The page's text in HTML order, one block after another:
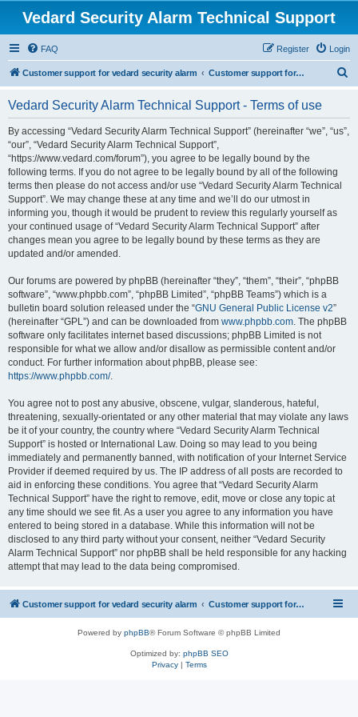
Vedard Security Alarm Technical Support
FAQ Login
Register
Customer support for vedard security alarm Customer support for vedard security alarm
Vedard Security Alarm Technical Support - Terms of use
By accessing “Vedard Security Alarm Technical Support” (hereinafter “we”, “us”,
“our”, “Vedard Security Alarm Technical Support”,
“https://www.vedard.com/forum”), you agree to be legally bound by the
following terms. If you do not agree to be legally bound by all of the following
terms then please do not access and/or use “Vedard Security Alarm Technical
Support”. We may change these at any time and we’ll do our utmost in
informing you, though it would be prudent to review this regularly yourself as
your continued usage of “Vedard Security Alarm Technical Support” after
changes mean you agree to be legally bound by these terms as they are
updated and/or amended.
Our forums are powered by phpBB (hereinafter “they”, “them”, “their”, “phpBB
software”, “www.phpbb.com”, “phpBB Limited”, “phpBB Teams”) which is a
bulletin board solution released under the “GNU General Public License v2”
(hereinafter “GPL”) and can be downloaded from www.phpbb.com. The phpBB
software only facilitates internet based discussions; phpBB Limited is not
responsible for what we allow and/or disallow as permissible content and/or
conduct. For further information about phpBB, please see:
https://www.phpbb.com/.
You agree not to post any abusive, obscene, vulgar, slanderous, hateful,
threatening, sexually-orientated or any other material that may violate any laws
be it of your country, the country where “Vedard Security Alarm Technical
Support” is hosted or International Law. Doing so may lead to you being
immediately and permanently banned, with notification of your Internet Service
Provider if deemed required by us. The IP address of all posts are recorded to
aid in enforcing these conditions. You agree that “Vedard Security Alarm
Technical Support” have the right to remove, edit, move or close any topic at
any time should we see fit. As a user you agree to any information you have
entered to being stored in a database. While this information will not be
disclosed to any third party without your consent, neither “Vedard Security
Alarm Technical Support” nor phpBB shall be held responsible for any hacking
attempt that may lead to the data being compromised.
Customer support for vedard security alarm Customer support for vedard security alarm
Powered by phpBB® Forum Software © phpBB Limited
Optimized by: phpBB SEO
Privacy| Terms